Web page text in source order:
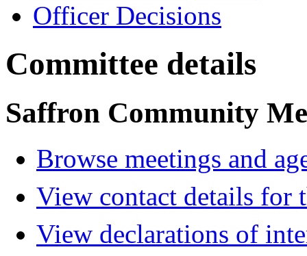
Officer Decisions
Committee details
Saffron Community
Browse meetings and
View contact details for
View declarations of